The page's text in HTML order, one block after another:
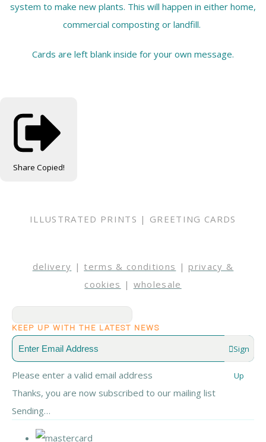
system to make new plants. This will happen in either home,
commercial composting or landfill.
Cards are left blank inside for your own message.
Share Copied!
ILLUSTRATED PRINTS | GREETING CARDS
delivery |terms & conditions | privacy &
cookies | wholesale
KEEP UP WITH THE LATEST NEWS
Sign
Up
Please enter a valid email address
Thanks, you are now subscribed to our mailing list
Sending…